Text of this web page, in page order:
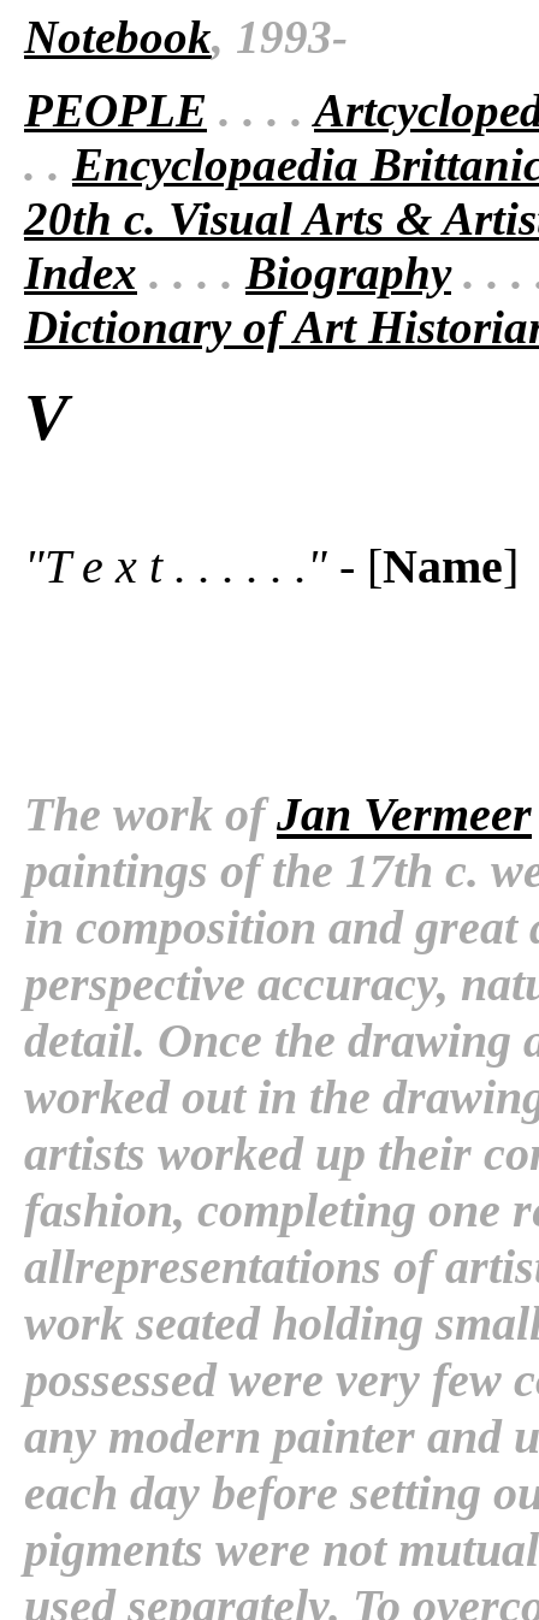
Notebook, 1993-
PEOPLE . . . .
. . Encyclopaedia
20th c. Visual Arts &
Index . . . . Biography . .
Dictionary of Art
V
"T e x t . . . . . ." - [Name]
The work ofJan Vermeer
paintings of the 17th c.
in composition and great
perspective accuracy,
detail. Once the drawing
worked out in the
artists worked up their
fashion, completing one
allrepresentations of
work seated holding
possessed were very few
any modern painter and
each day before setting
pigments were not
used separately. To